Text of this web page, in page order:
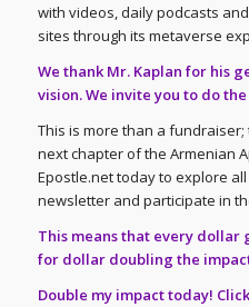
with videos, daily podcasts
sites through its metaverse
We thank Mr. Kaplan for his
vision. We invite you to do the
This is more than a
next chapter of the Armenian
Epostle.net today to explore
newsletter and participate in
This means that every
for dollar doubling the
Double my impact today!